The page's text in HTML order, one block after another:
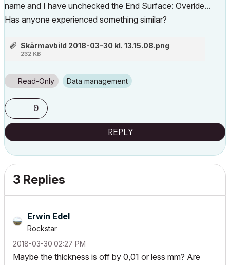
name and I have unchecked the End Surface: Overide...
Has anyone experienced something similar?
Skärmavbild 2018-03-30 kl. 13.15.08.png
232 KB
Read-Only Data management
0
REPLY
3 Replies
Erwin Edel
Rockstar
‎2018-03-30 02:27 PM
Maybe the thickness is off by 0,01 or less mm? Are